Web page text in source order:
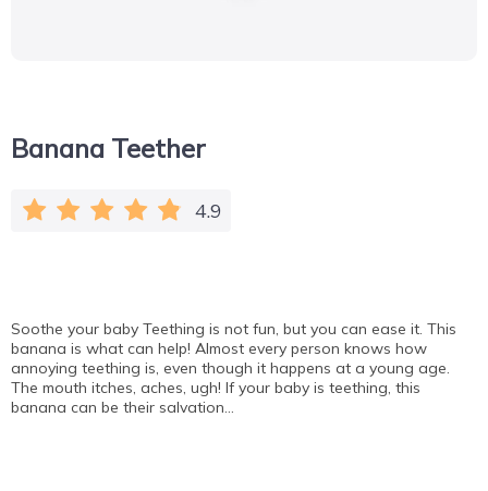
Banana Teether
4.9
Soothe your baby Teething is not fun, but you can ease it. This
banana is what can help! Almost every person knows how
annoying teething is, even though it happens at a young age.
The mouth itches, aches, ugh! If your baby is teething, this
banana can be their salvation…